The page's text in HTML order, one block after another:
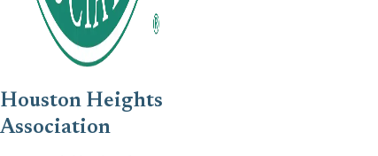
Houston Heights
Association